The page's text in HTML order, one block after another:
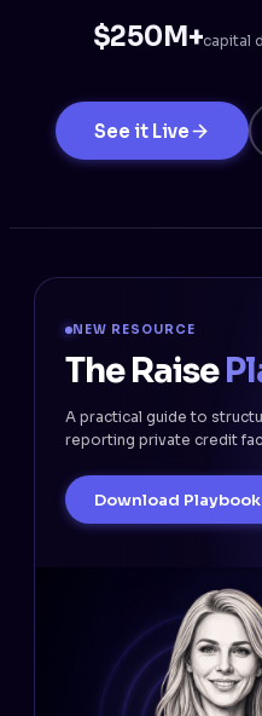
$250M+capital
See it Live
NEW RESOURCE
The Raise
A practical guide to
reporting private credit
Download Playbook